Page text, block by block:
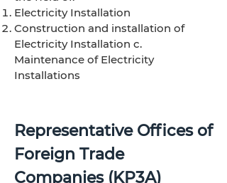
Electricity Installation
Construction and installation of
Electricity Installation c.
Maintenance of Electricity
Installations
Representative Offices of
Foreign Trade
Companies (KP3A)